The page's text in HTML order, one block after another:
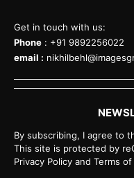
Get in touch with us:
Phone : +91 9892256022
email :
By subscribing, I agree to
This site is protected by
Privacy Policy and Terms